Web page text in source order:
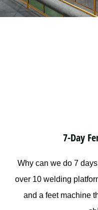
7-Day
Why can we do 7
over 10 welding
and a feet machine